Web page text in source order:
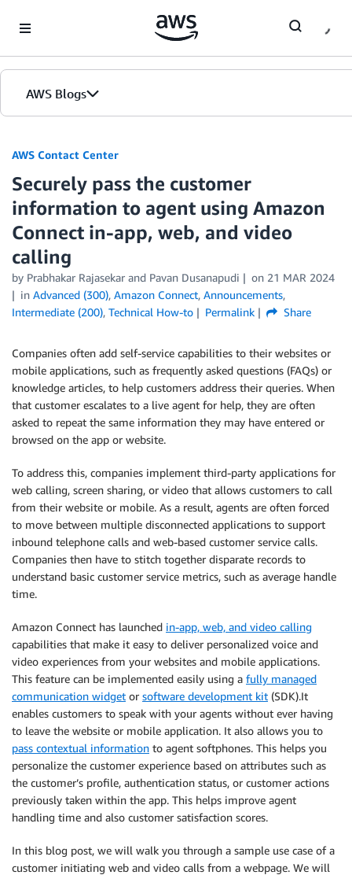
AWS Blogs
AWS Contact Center
Securely pass the customer
information to agent using Amazon
Connect in-app, web, and video
calling
by Prabhakar Rajasekar and Pavan Dusanapudi on 21 MAR 2024
in Advanced (300), Amazon Connect, Announcements,
Intermediate (200), Technical How-to Permalink Share
Companies often add self-service capabilities to their websites or
mobile applications, such as frequently asked questions (FAQs) or
knowledge articles, to help customers address their queries. When
that customer escalates to a live agent for help, they are often
asked to repeat the same information they may have entered or
browsed on the app or website.
To address this, companies implement third-party applications for
web calling, screen sharing, or video that allows customers to call
from their website or mobile. As a result, agents are often forced
to move between multiple disconnected applications to support
inbound telephone calls and web-based customer service calls.
Companies then have to stitch together disparate records to
understand basic customer service metrics, such as average handle
time.
Amazon Connect has launched in-app, web, and video calling
capabilities that make it easy to deliver personalized voice and
video experiences from your websites and mobile applications.
This feature can be implemented easily using a fully managed
communication widget or software development kit (SDK).It
enables customers to speak with your agents without ever having
to leave the website or mobile application. It also allows you to
pass contextual information to agent softphones. This helps you
personalize the customer experience based on attributes such as
the customer’s profile, authentication status, or customer actions
previously taken within the app. This helps improve agent
handling time and also customer satisfaction scores.
In this blog post, we will walk you through a sample use case of a
customer initiating web and video calls from a webpage. We will